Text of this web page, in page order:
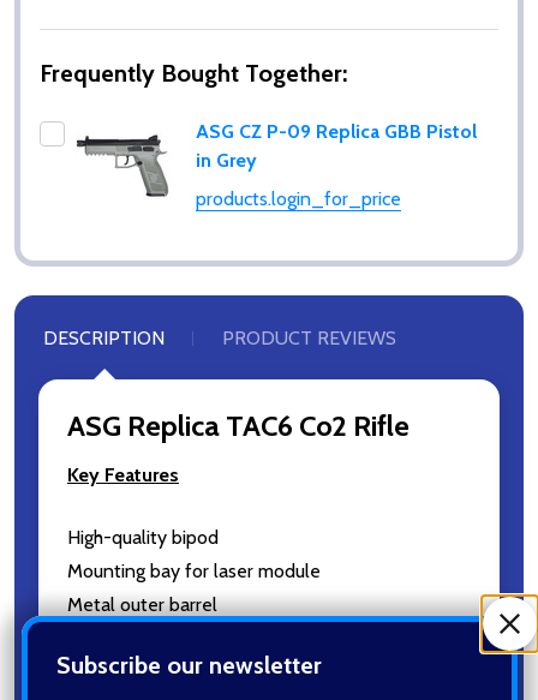
Subscribe our newsletter
Frequently Bought Together:
ASG CZ P-09 Replica GBB Pistol
in Grey
products.login_for_price
DESCRIPTION PRODUCT REVIEWS
ASG Replica TAC6 Co2 Rifle
Key Features
High-quality bipod
Mounting bay for laser module
Metal outer barrel
Fiber optic removable sights